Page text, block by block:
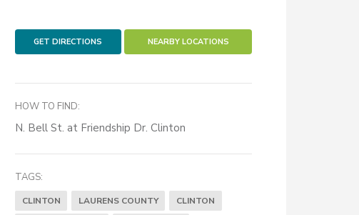
GET DIRECTIONS NEARBY LOCATIONS
HOW TO FIND:
N. Bell St. at Friendship Dr. Clinton
TAGS:
CLINTON LAURENS COUNTY CLINTON